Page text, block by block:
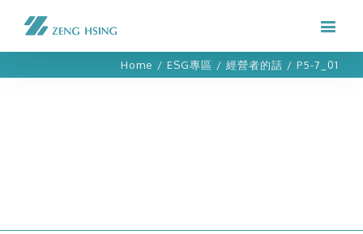
Home / ESG專區 / 經營者的話 / P5-7_01